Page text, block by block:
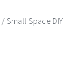
/ Small Space DIY